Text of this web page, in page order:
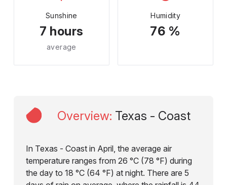
Sunshine
7 hours
average
Humidity
76 %
Overview: Texas - Coast
In Texas - Coast in April, the average air
temperature ranges from 26 °C (78 °F) during
the day to 18 °C (64 °F) at night. There are 5